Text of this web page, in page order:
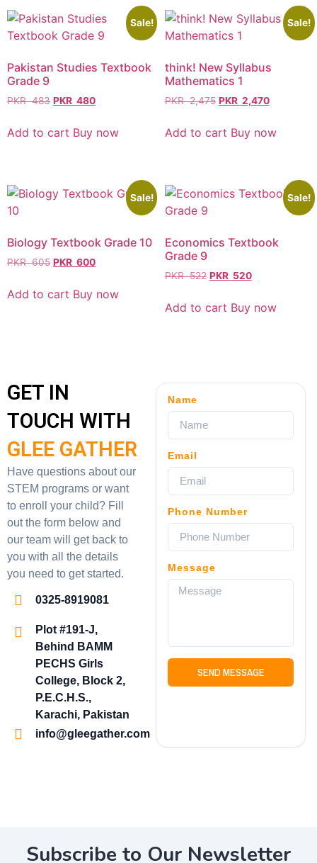
Sale!
Pakistan Studies Textbook
Grade 9
PKR483 PKR 480
Add to cart Buy now
Sale!
think! New Syllabus
Mathematics 1
PKR2,475 PKR 2,470
Add to cart Buy now
Sale!
Biology Textbook Grade 10
PKR605 PKR 600
Add to cart Buy now
Sale!
Economics Textbook
Grade 9
PKR522 PKR 520
Add to cart Buy now
GET IN
TOUCH WITH
GLEE GATHER
Have questions about our
STEM programs or want
to enroll your child? Fill
out the form below and
our team will get back to
you with all the details
you need to get started.
0325-8919081
Plot #191-J,
Behind BAMM
PECHS Girls
College, Block 2,
P.E.C.H.S.,
Karachi, Pakistan
info@gleegather.com
Name
Email
Phone Number
Message
SEND MESSAGE
Subscribe to Our Newsletter